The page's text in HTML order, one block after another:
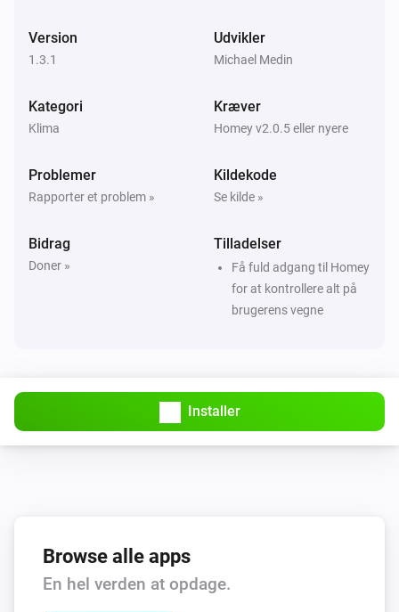
Version
1.3.1
Udvikler
Michael Medin
Kategori
Klima
Kræver
Homey v2.0.5 eller nyere
Problemer
Rapporter et problem »
Kildekode
Se kilde »
Bidrag
Doner »
Tilladelser
Få fuld adgang til Homey
for at kontrollere alt på
brugerens vegne
Installer
Browse alle apps
En hel verden at opdage.